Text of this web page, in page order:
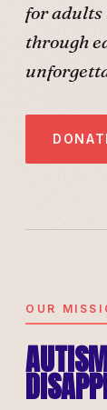
for
through
OUR